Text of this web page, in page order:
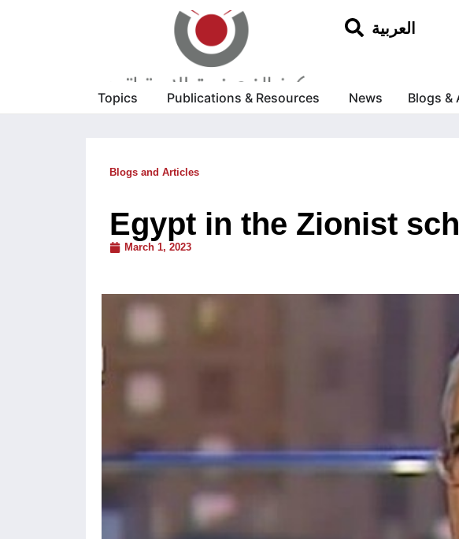
العربية
Topics Publications & Resources News Blogs &
Blogs and Articles
Egypt in the Zionist
March 1, 2023